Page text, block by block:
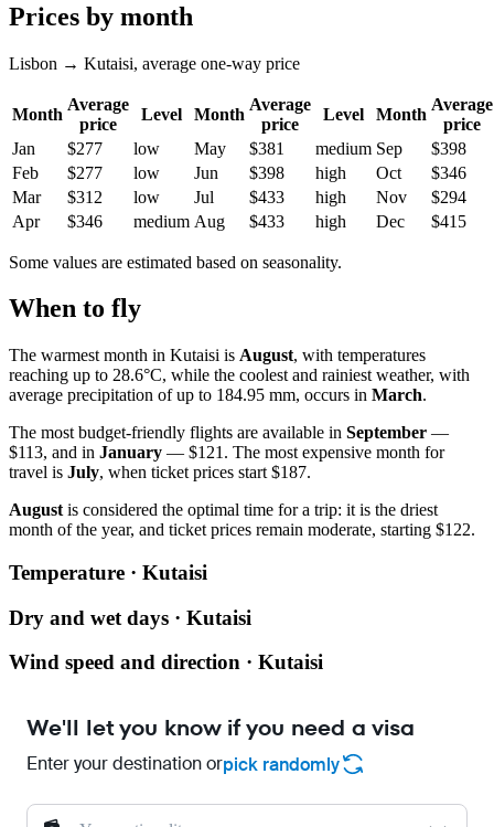
Prices by month
Lisbon → Kutaisi, average one-way price
Month
Average
price
Level Month
Average
price
Level Month
Average
price
Jan
$277 low May $381 medium Sep
$398
Feb
$277 low Jun $398 high Oct
$346
Mar
$312 low Jul $433 high Nov
$294
Apr
$346 medium Aug $433 high Dec $415
Some values are estimated based on seasonality.
When to fly
The warmest month in Kutaisi is August, with temperatures
reaching up to 28.6°C, while the coolest and rainiest weather, with
average precipitation of up to 184.95 mm, occurs in March.
The most budget-friendly flights are available in September —
$113, and in January — $121. The most expensive month for
travel is July, when ticket prices start $187.
August is considered the optimal time for a trip: it is the driest
month of the year, and ticket prices remain moderate, starting $122.
Temperature · Kutaisi
Dry and wet days · Kutaisi
Wind speed and direction · Kutaisi
We'll let you know if you need a visa
Enter your destination orpick randomly